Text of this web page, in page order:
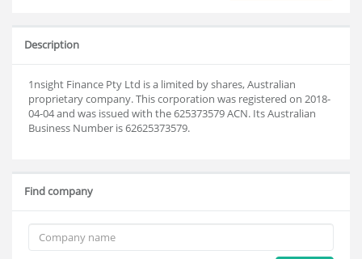
Description
1nsight Finance Pty Ltd is a limited by shares, Australian
proprietary company. This corporation was registered on 2018-
04-04 and was issued with the 625373579 ACN. Its Australian
Business Number is 62625373579.
Find company